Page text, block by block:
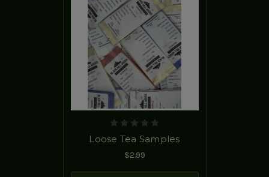
Loose Tea Samples
$2.99